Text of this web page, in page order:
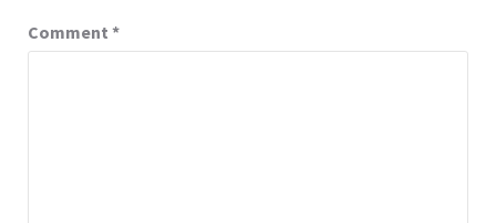
Comment *